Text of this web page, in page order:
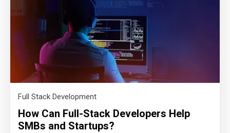
Full Stack Development
How Can Full-Stack Developers Help
SMBs and Startups?